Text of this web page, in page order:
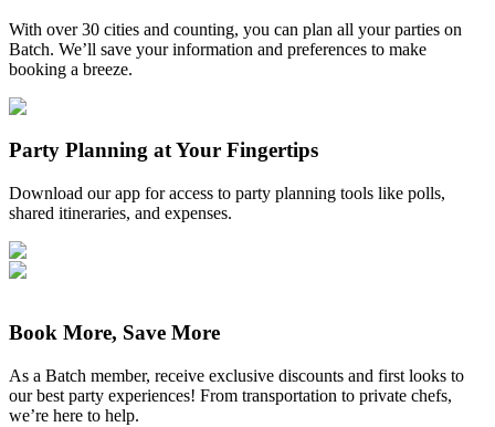
With over 30 cities and counting, you can plan all your parties on
Batch. We’ll save your information and preferences to make
booking a breeze.
Party Planning at Your Fingertips
Download our app for access to party planning tools like polls,
shared itineraries, and expenses.
Book More, Save More
As a Batch member, receive exclusive discounts and first looks to
our best party experiences! From transportation to private chefs,
we’re here to help.